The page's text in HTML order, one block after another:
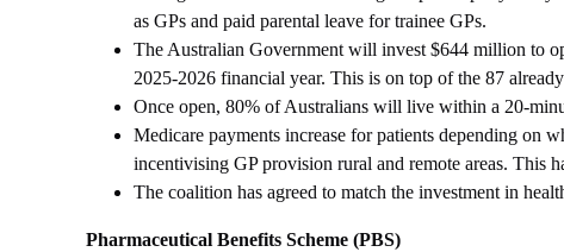
as GPs and paid parental leave for trainee GPs.
The Australian Government will invest $644 million to
2025-2026 financial year. This is on top of the 87
Once open, 80% of Australians will live within a 20-
Medicare payments increase for patients depending on
incentivising GP provision rural and remote areas. This
The coalition has agreed to match the investment in
Pharmaceutical Benefits Scheme (PBS)